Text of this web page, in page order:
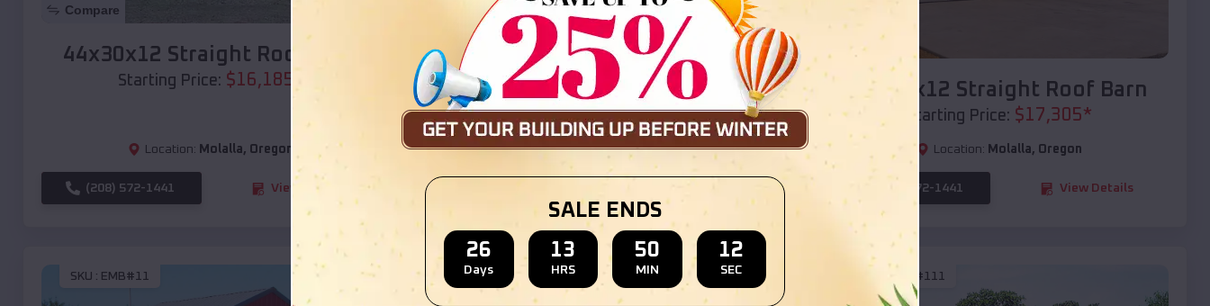
Compare
44x30x12 Straight Roof Barn
Starting Price: $16,185
Location: Molalla, Oregon
(208) 572-1441 View Details
Compare
36x35x12 All Vertical Barn
Starting Price:$ 30,000
Location: Molalla,Oregon
Compare
40x20x12 Straight Roof Barn
Starting Price: $17,305*
Location: Molalla, Oregon
(208) 572-1441 View Details
SKU : EMB#11 SKU : EMB#110 EMB#111
SALE ENDS
26
Days
13
HRS
50
MIN
10
SEC